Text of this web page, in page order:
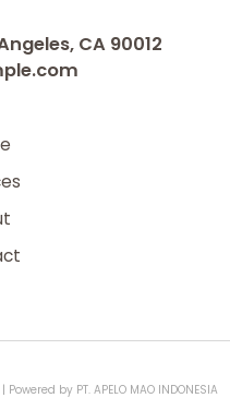
CA 90012
by PT. APELO MAO INDONESIA